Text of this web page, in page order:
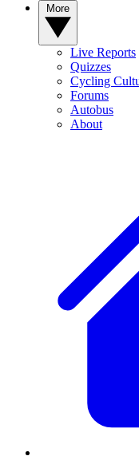
Live Reports
Quizzes
Cycling
Forums
Autobus
About